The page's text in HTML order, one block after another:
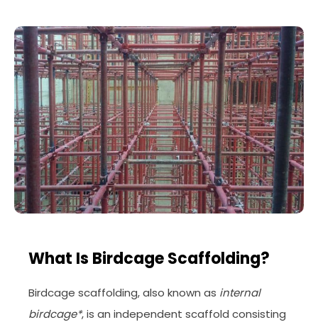
What Is Birdcage Scaffolding?
Birdcage scaffolding, also known as internal
birdcage*, is an independent scaffold consisting